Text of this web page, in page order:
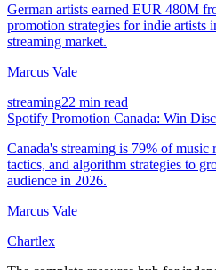
German artists earned EUR 480M
promotion strategies for indie artists
streaming market.
Marcus Vale
streaming22 min read
Spotify Promotion Canada: Win
Canada's streaming is 79% of
tactics, and algorithm strategies to
audience in 2026.
Marcus Vale
Chartlex